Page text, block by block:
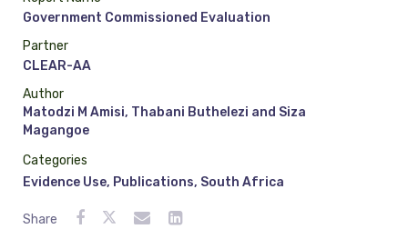
Government Commissioned Evaluation
Partner
CLEAR-AA
Author
Matodzi M Amisi, Thabani Buthelezi and Siza
Magangoe
Categories
Evidence Use, Publications, South Africa
Share